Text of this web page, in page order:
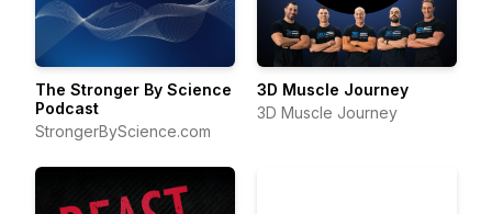
The Stronger By Science
Podcast
StrongerByScience.com
3D Muscle Journey
3D Muscle Journey